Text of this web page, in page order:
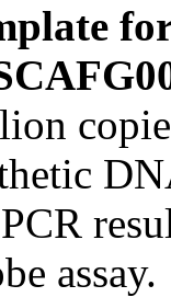
assay.